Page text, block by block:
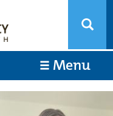
Menu